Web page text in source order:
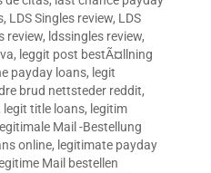
, LDS Singles review, LDS
review, ldssingles review,
, leggit post bestÃ¤llning
payday loans, legit
brud nettsteder reddit,
legit title loans, legitim
legitimale Mail -Bestellung
online, legitimate payday
Mail bestellen